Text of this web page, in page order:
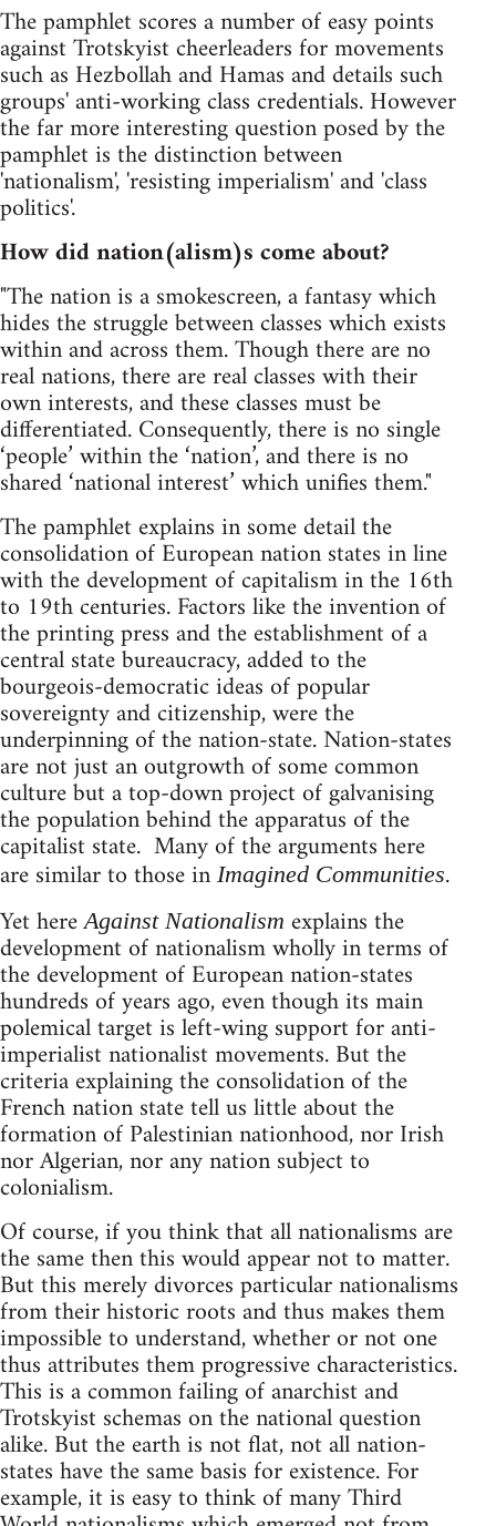
The pamphlet scores a number of easy points
against Trotskyist cheerleaders for movements
such as Hezbollah and Hamas and details such
groups' anti-working class credentials. However
the far more interesting question posed by the
pamphlet is the distinction between
'nationalism', 'resisting imperialism' and 'class
politics'.
How did nation(alism)s come about?
"The nation is a smokescreen, a fantasy which
hides the struggle between classes which exists
within and across them. Though there are no
real nations, there are real classes with their
own interests, and these classes must be
differentiated. Consequently, there is no single
‘people’ within the ‘nation’, and there is no
shared ‘national interest’ which unifies them."
The pamphlet explains in some detail the
consolidation of European nation states in line
with the development of capitalism in the 16th
to 19th centuries. Factors like the invention of
the printing press and the establishment of a
central state bureaucracy, added to the
bourgeois-democratic ideas of popular
sovereignty and citizenship, were the
underpinning of the nation-state. Nation-states
are not just an outgrowth of some common
culture but a top-down project of galvanising
the population behind the apparatus of the
capitalist state. Many of the arguments here
are similar to those in Imagined Communities.
Yet hereAgainst Nationalism explains the
development of nationalism wholly in terms of
the development of European nation-states
hundreds of years ago, even though its main
polemical target is left-wing support for anti-
imperialist nationalist movements. But the
criteria explaining the consolidation of the
French nation state tell us little about the
formation of Palestinian nationhood, nor Irish
nor Algerian, nor any nation subject to
colonialism.
Of course, if you think that all nationalisms are
the same then this would appear not to matter.
But this merely divorces particular nationalisms
from their historic roots and thus makes them
impossible to understand, whether or not one
thus attributes them progressive characteristics.
This is a common failing of anarchist and
Trotskyist schemas on the national question
alike. But the earth is not flat, not all nation-
states have the same basis for existence. For
example, it is easy to think of many Third